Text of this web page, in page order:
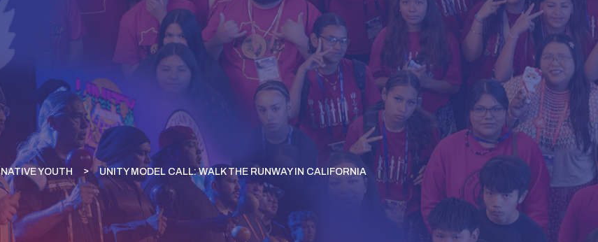
NATIVE YOUTH UNITY MODEL CALL: WALK THE RUNWAY IN CALIFORNIA